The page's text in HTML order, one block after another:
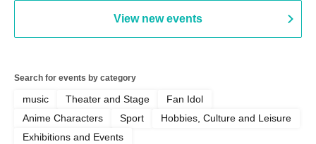
View new events
Search for events by category
music Theater and Stage
Fan Idol
Anime Characters
Sport
Hobbies, Culture and Leisure
Exhibitions and Events